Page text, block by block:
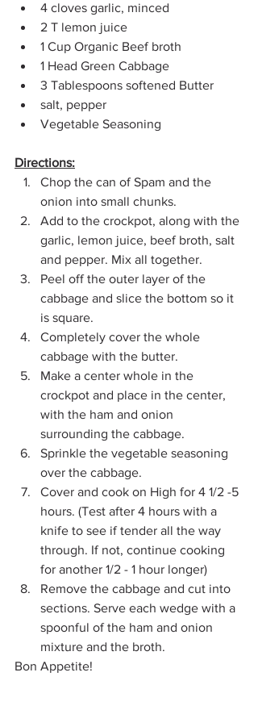
4 cloves garlic, minced
2 T lemon juice
1 Cup Organic Beef broth
1 Head Green Cabbage
3 Tablespoons softened Butter
salt, pepper
Vegetable Seasoning
Directions:
Chop the can of Spam and the
onion into small chunks.
Add to the crockpot, along with the
garlic, lemon juice, beef broth, salt
and pepper. Mix all together.
Peel off the outer layer of the
cabbage and slice the bottom so it
is square.
Completely cover the whole
cabbage with the butter.
Make a center whole in the
crockpot and place in the center,
with the ham and onion
surrounding the cabbage.
Sprinkle the vegetable seasoning
over the cabbage.
Cover and cook on High for 4 1/2 -5
hours. (Test after 4 hours with a
knife to see if tender all the way
through. If not, continue cooking
for another 1/2 - 1 hour longer)
Remove the cabbage and cut into
sections. Serve each wedge with a
spoonful of the ham and onion
mixture and the broth.
Bon Appetite!